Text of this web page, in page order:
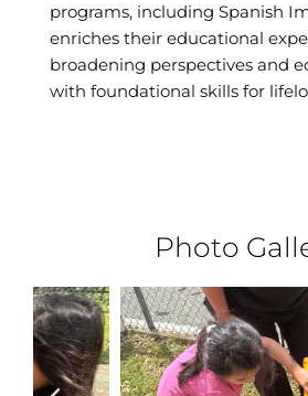
programs, including Spanish
enriches their educational
broadening perspectives and
with foundational skills for
Photo